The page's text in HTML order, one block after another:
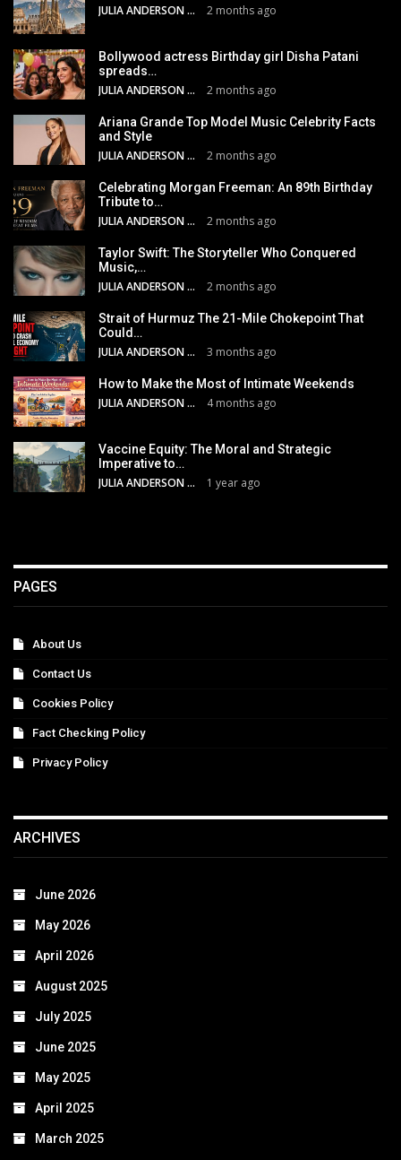
JULIA ANDERSON 2 months ago
Bollywood actress Birthday girl Disha Patani
spreads…
JULIA ANDERSON 2 months ago
Ariana Grande Top Model Music Celebrity Facts
and Style
JULIA ANDERSON 2 months ago
Celebrating Morgan Freeman: An 89th Birthday
Tribute to…
JULIA ANDERSON 2 months ago
Taylor Swift: The Storyteller Who Conquered
Music,…
JULIA ANDERSON 2 months ago
Strait of Hurmuz The 21-Mile Chokepoint That
Could…
JULIA ANDERSON 3 months ago
How to Make the Most of Intimate Weekends
JULIA ANDERSON 4 months ago
Vaccine Equity: The Moral and Strategic
Imperative to…
JULIA ANDERSON 1 year ago
PAGES
About Us
Contact Us
Cookies Policy
Fact Checking Policy
Privacy Policy
ARCHIVES
June 2026
May 2026
April 2026
August 2025
July 2025
June 2025
May 2025
April 2025
March 2025